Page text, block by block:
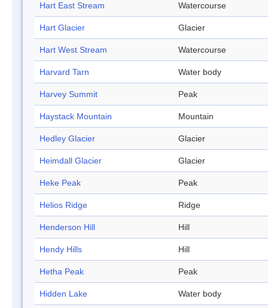
Hart East Stream Watercourse
Hart Glacier Glacier
Hart West Stream Watercourse
Harvard Tarn Water body
Harvey Summit Peak
Haystack Mountain Mountain
Hedley Glacier Glacier
Heimdall Glacier Glacier
Heke Peak Peak
Helios Ridge Ridge
Henderson Hill Hill
Hendy Hills Hill
Hetha Peak Peak
Hidden Lake Water body